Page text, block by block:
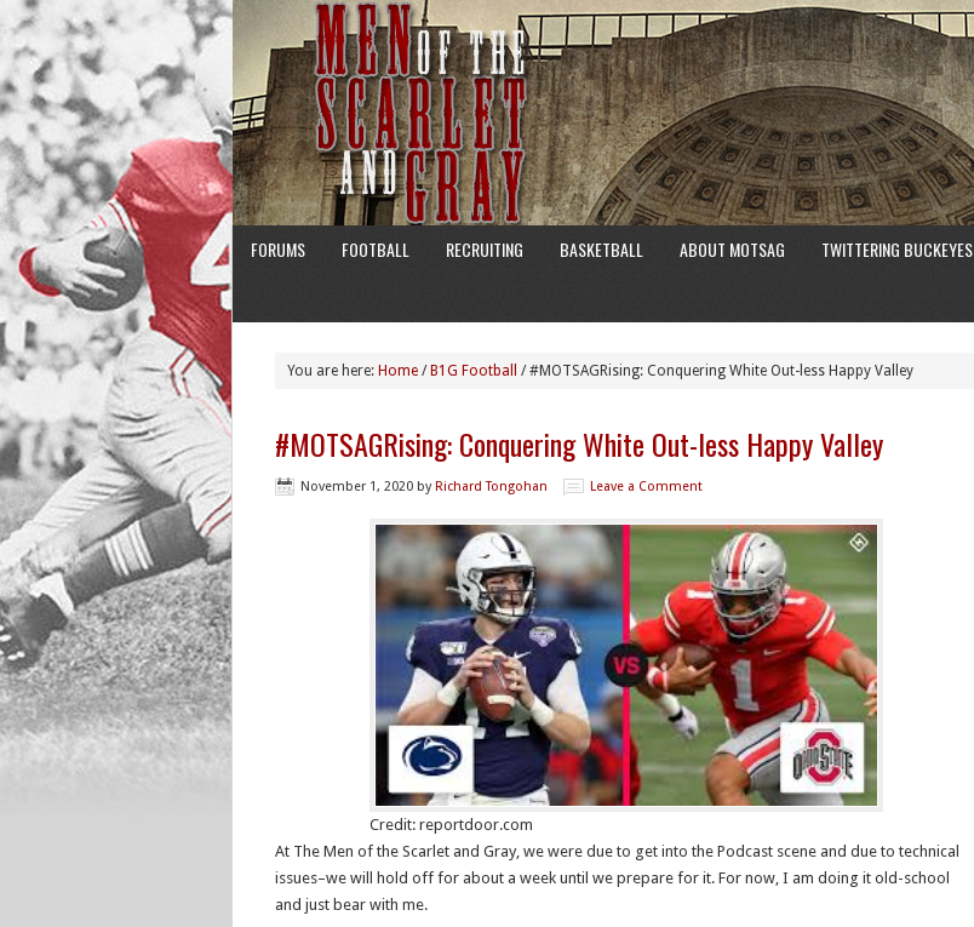
FORUMS FOOTBALL RECRUITING BASKETBALL ABOUT MOTSAG TWITTERING BUCKEYES
You are here: Home / B1G Football /#MOTSAGRising: Conquering White Out-less Happy Valley
#MOTSAGRising: Conquering White Out-less Happy Valley
November 1, 2020 byRichard Tongohan Leave a Comment
Credit: reportdoor.com
At The Men of the Scarlet and Gray, we were due to get into the Podcast scene and due to technical
issues–we will hold off for about a week until we prepare for it. For now, I am doing it old-school
and just bear with me.